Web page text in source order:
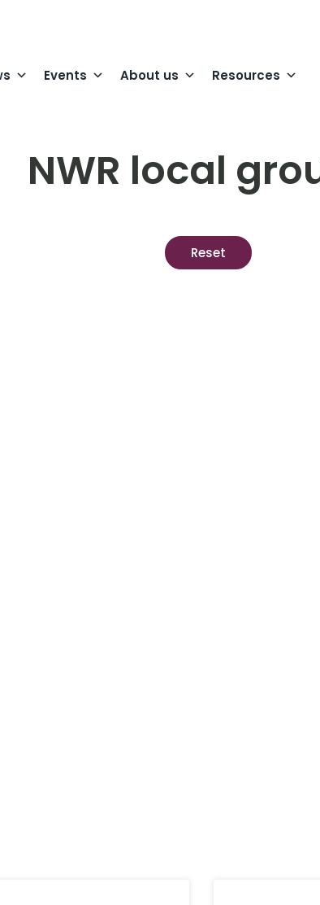
Events About us Resources
NWR local
Reset